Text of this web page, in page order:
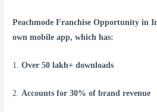
Peachmode Franchise Opportunity in
own mobile app, which has:
1.Over 50 lakh+ downloads
2. Accounts for 30% of brand revenue